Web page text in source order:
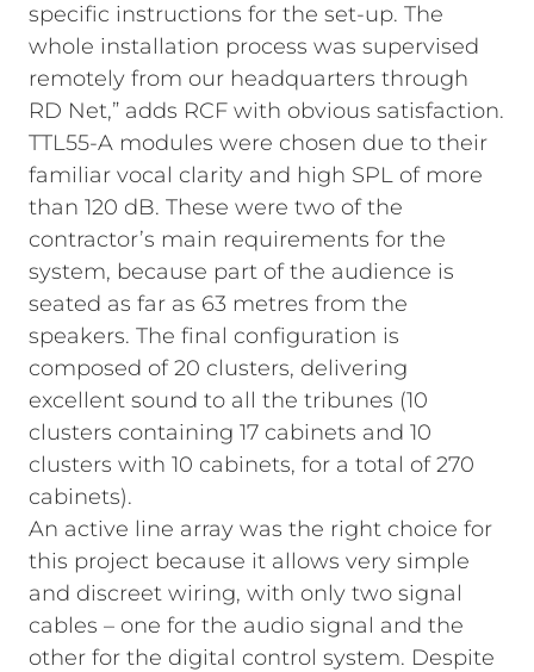
specific instructions for the set-up. The
whole installation process was supervised
remotely from our headquarters through
RD Net,” adds RCF with obvious satisfaction.
TTL55-A modules were chosen due to their
familiar vocal clarity and high SPL of more
than 120 dB. These were two of the
contractor’s main requirements for the
system, because part of the audience is
seated as far as 63 metres from the
speakers. The final configuration is
composed of 20 clusters, delivering
excellent sound to all the tribunes (10
clusters containing 17 cabinets and 10
clusters with 10 cabinets, for a total of 270
cabinets).
An active line array was the right choice for
this project because it allows very simple
and discreet wiring, with only two signal
cables – one for the audio signal and the
other for the digital control system. Despite